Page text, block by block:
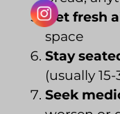
Get fresh
space
Stay
(usually
Seek